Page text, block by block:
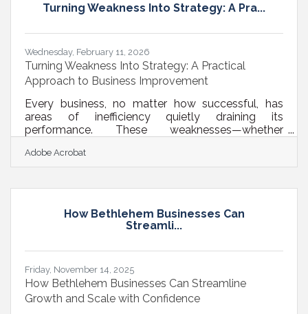
businesses will be selected for grants. If you are
Turning Weakness Into Strategy: A Pra...
Wednesday, February 11, 2026
Turning Weakness Into Strategy: A Practical
Approach to Business Improvement
Every business, no matter how successful, has
areas of inefficiency quietly draining its
performance. These weaknesses—whether
rarely announce themselves. They erode profit
margins, stall growth, and often go unnoticed until
transform your business from reactive to
resilient.Quick Insights You Can Act On Audit both
Adobe Acrobat
How Bethlehem Businesses Can
Streamli...
Friday, November 14, 2025
How Bethlehem Businesses Can Streamline
Growth and Scale with Confidence